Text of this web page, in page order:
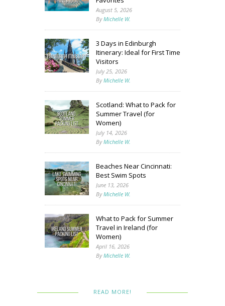
August 5, 2026
ByMichelle W.
3 Days in Edinburgh
Itinerary: Ideal for First Time
Visitors
July 25, 2026
ByMichelle W.
Scotland: What to Pack for
Summer Travel (for
Women)
July 14, 2026
ByMichelle W.
Beaches Near Cincinnati:
Best Swim Spots
June 13, 2026
ByMichelle W.
What to Pack for Summer
Travel in Ireland (for
Women)
April 16, 2026
ByMichelle W.
READ MORE!